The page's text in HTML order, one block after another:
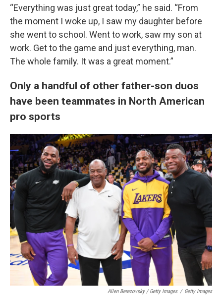
“Everything was just great today,” he said. “From
the moment I woke up, I saw my daughter before
she went to school. Went to work, saw my son at
work. Get to the game and just everything, man.
The whole family. It was a great moment.”
Only a handful of other father-son duos
have been teammates in North American
pro sports
Allen Berezovsky / Getty Images / Getty Images